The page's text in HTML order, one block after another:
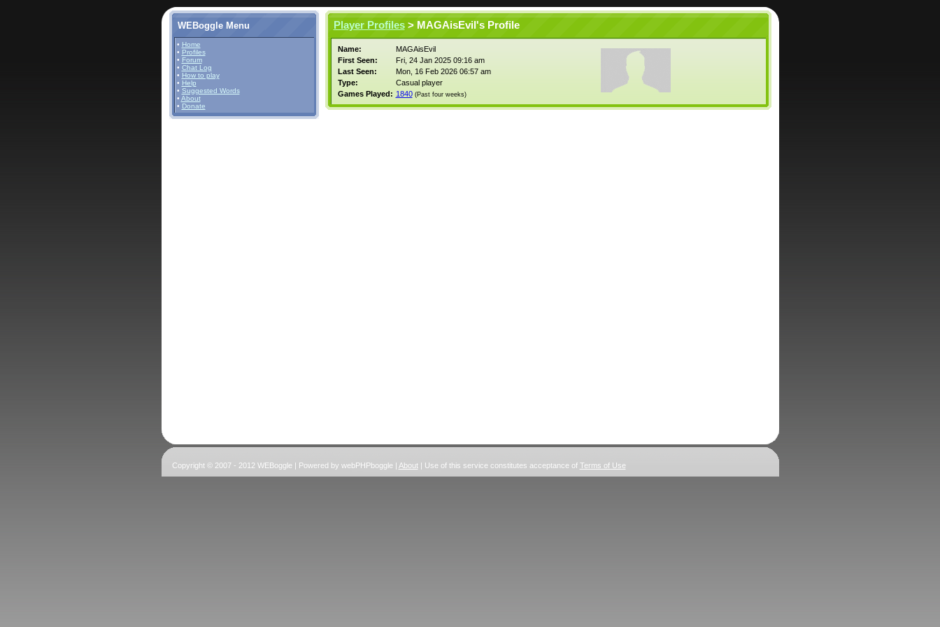
WEBoggle Menu
• Home
• Profiles
• Forum
• Chat Log
• How to play
• Help
• Suggested Words
• About
• Donate
Player Profiles> MAGAisEvil's Profile
Name:
MAGAisEvil
First Seen:
Fri, 24 Jan 2025 09:16 am
Last Seen:
Mon, 16 Feb 2026 06:57 am
Type:
Casual player
Games Played: 1840 (Past four weeks)
Copyright © 2007 - 2012 WEBoggle | Powered by webPHPboggle | About| Use of this service constitutes acceptance of Terms of Use